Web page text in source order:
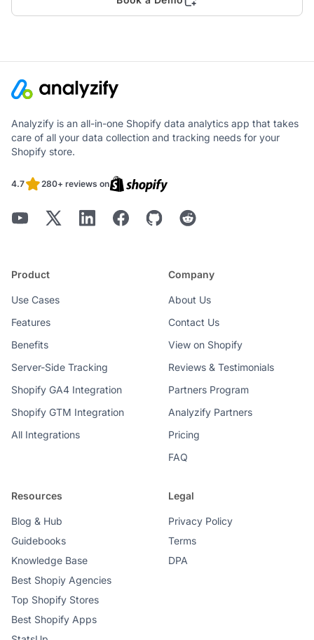
Analyzify is an all-in-one Shopify data analytics app that takes
care of all your data collection and tracking needs for your
Shopify store.
4.7 280+ reviews on
Product
Use Cases
Features
Benefits
Server-Side Tracking
Shopify GA4 Integration
Shopify GTM Integration
All Integrations
Company
About Us
Contact Us
View on Shopify
Reviews & Testimonials
Partners Program
Analyzify Partners
Pricing
FAQ
Resources
Blog & Hub
Guidebooks
Knowledge Base
Best Shopiy Agencies
Top Shopify Stores
Best Shopify Apps
Legal
Privacy Policy
Terms
DPA